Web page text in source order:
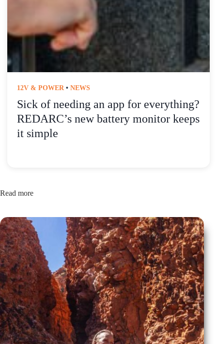
12V & POWER• NEWS
Sick of needing an app for everything?
REDARC’s new battery monitor keeps
it simple
Read more